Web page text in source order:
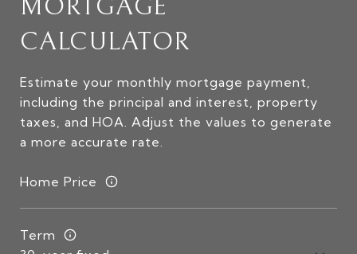
MORTGAGE
CALCULATOR
Estimate your monthly mortgage payment,
including the principal and interest, property
taxes, and HOA. Adjust the values to generate
a more accurate rate.
Home Price
Term